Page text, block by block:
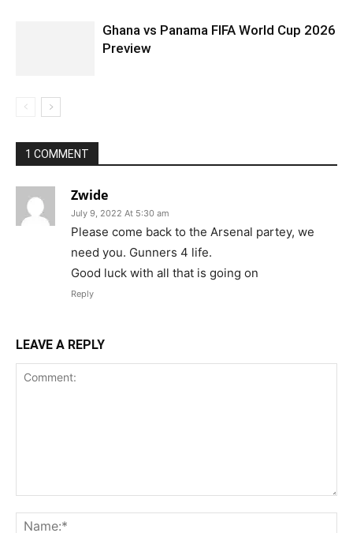
Ghana vs Panama FIFA World Cup 2026
Preview
1 COMMENT
Zwide
July 9, 2022 At 5:30 am
Please come back to the Arsenal partey, we
need you. Gunners 4 life.
Good luck with all that is going on
Reply
LEAVE A REPLY